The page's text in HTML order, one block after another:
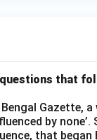
that
Gazette,
by
that began